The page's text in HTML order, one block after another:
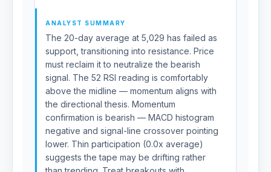
ANALYST SUMMARY
The 20-day average at 5,029 has failed as
support, transitioning into resistance. Price
must reclaim it to neutralize the bearish
signal. The 52 RSI reading is comfortably
above the midline — momentum aligns with
the directional thesis. Momentum
confirmation is bearish — MACD histogram
negative and signal-line crossover pointing
lower. Thin participation (0.0x average)
suggests the tape may be drifting rather